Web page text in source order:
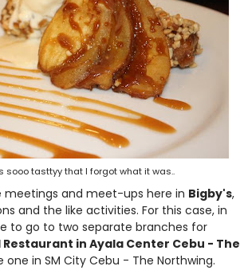
sooo tasttyy that I forgot what it was..
meetings and meet-ups here in Bigby's,
and the like activities. For this case, in
to go to two separate branches for
in Ayala Center Cebu - The
one in SM City Cebu - The Northwing.